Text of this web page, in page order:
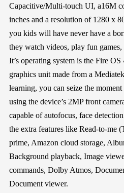
Capacitive/Multi-touch UI, a16M
inches and a resolution of 1280 x
you kids will have never have a
they watch videos, play fun
It’s operating system is the Fire
graphics unit made from a
learning, you can seize the
using the device’s 2MP front
capable of autofocus, face
the extra features like Read-to-me
prime, Amazon cloud storage,
Background playback, Image
commands, Dolby Atmos,
Document viewer.